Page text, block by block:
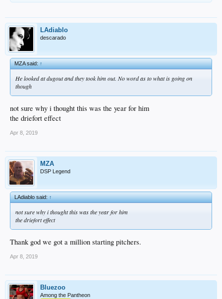
LAdiablo
descarado
MZA said:↑
He looked at dugout and they took him out. No word as to what is going on
though
not sure why i thought this was the year for him
the driefort effect
Apr 8, 2019
MZA
DSP Legend
LAdiablo said:↑
not sure why i thought this was the year for him
the driefort effect
Thank god we got a million starting pitchers.
Apr 8, 2019
Bluezoo
Among the Pantheon